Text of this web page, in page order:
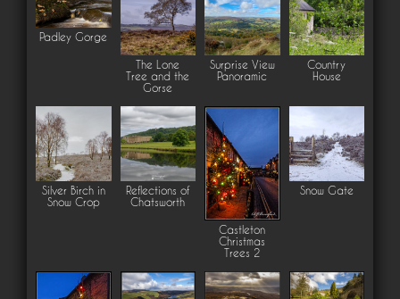
Padley Gorge
The Lone
Tree and the
Gorse
Surprise View
Panoramic
Country
House
Silver Birch in
Snow Crop
Reflections of
Chatsworth
Castleton
Christmas
Trees 2
Snow Gate